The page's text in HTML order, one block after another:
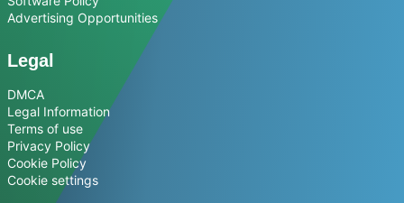
Advertising Opportunities
Legal
DMCA
Legal Information
Terms of use
Privacy Policy
Cookie Policy
Cookie settings